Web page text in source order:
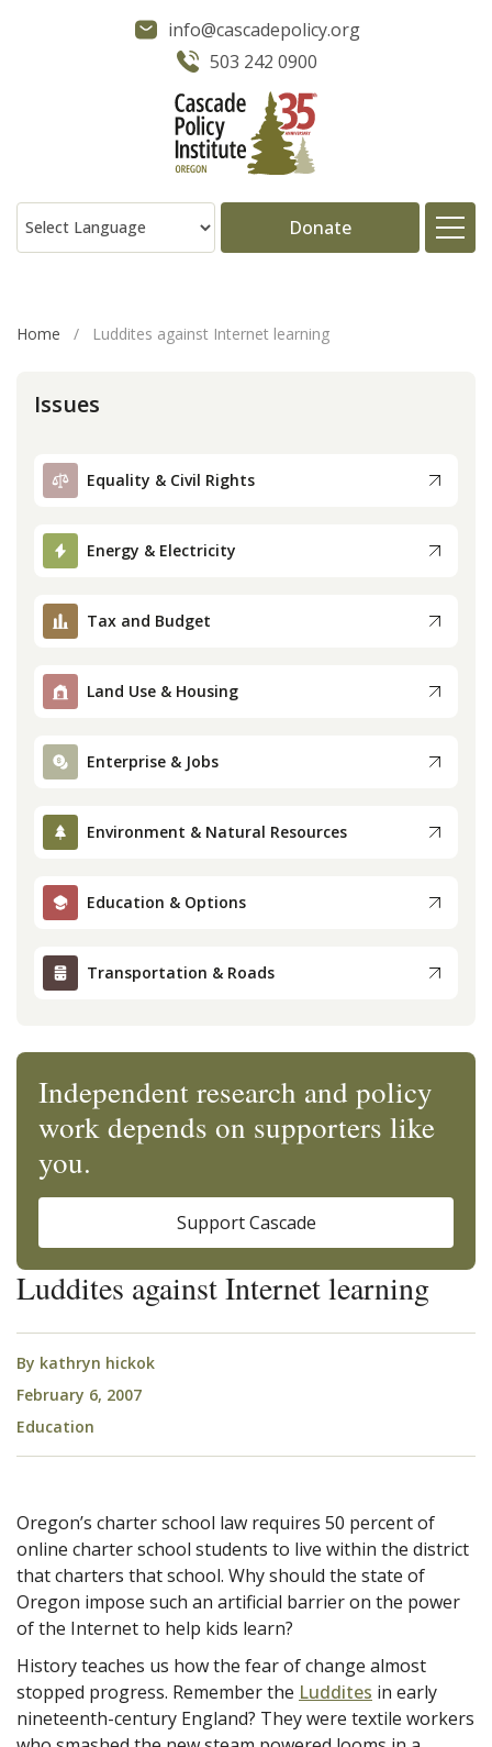
info@cascadepolicy.org
503 242 0900
Donate
Publications
Press
Home / Luddites against Internet learning
Luddites against Internet learning
By kathryn hickok
February 6, 2007
Education
Oregon’s charter school law requires 50 percent of
online charter school students to live within the district
that charters that school. Why should the state of
Oregon impose such an artificial barrier on the power
of the Internet to help kids learn?
History teaches us how the fear of change almost
stopped progress. Remember the Luddites in early
nineteenth-century England? They were textile workers
Issues
Equality & Civil Rights
Energy & Electricity
Tax and Budget
Land Use & Housing
Enterprise & Jobs
Environment & Natural Resources
Education & Options
Transportation & Roads
Independent research and policy
work depends on supporters like
you.
Support Cascade